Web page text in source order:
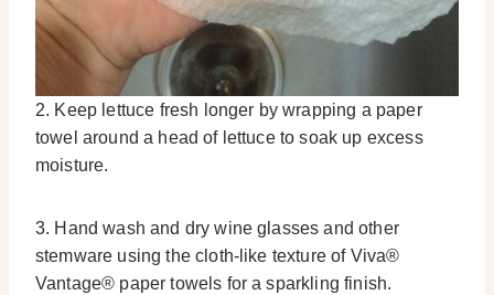
2. Keep lettuce fresh longer by wrapping a paper
towel around a head of lettuce to soak up excess
moisture.
3. Hand wash and dry wine glasses and other
stemware using the cloth-like texture of Viva®
Vantage® paper towels for a sparkling finish.